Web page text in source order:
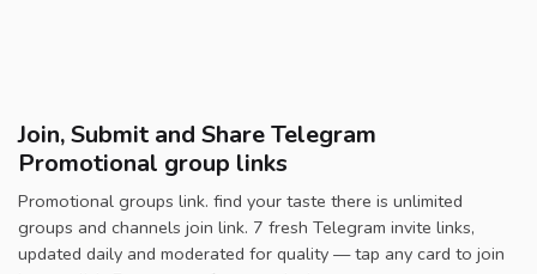
Join, Submit and Share Telegram
Promotional group links
Promotional groups link. find your taste there is unlimited
groups and channels join link. 7 fresh Telegram invite links,
updated daily and moderated for quality — tap any card to join